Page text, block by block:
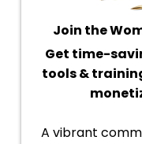
Join the
Get time-
tools &
A vibrant